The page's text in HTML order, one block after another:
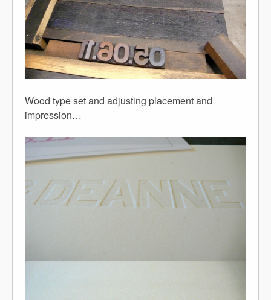
Wood type set and adjusting placement and
impression…